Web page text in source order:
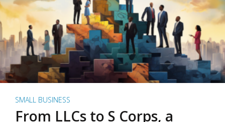
SMALL BUSINESS
From LLCs to S Corps, a